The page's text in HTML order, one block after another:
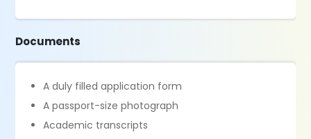
Documents
A duly filled application form
A passport-size photograph
Academic transcripts